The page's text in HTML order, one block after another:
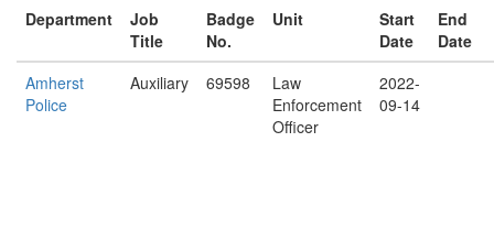
Department
Job
Title
Badge
No.
Unit
Start
Date
End
Date
Amherst
Police
Auxiliary 69598
Law
Enforcement
Officer
2022-
09-14